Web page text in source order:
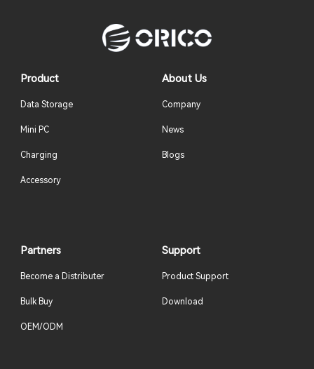
Product
Data Storage
Mini PC
Charging
Accessory
About Us
Company
News
Blogs
Partners
Become a Distributer
Bulk Buy
OEM/ODM
Support
Product Support
Download